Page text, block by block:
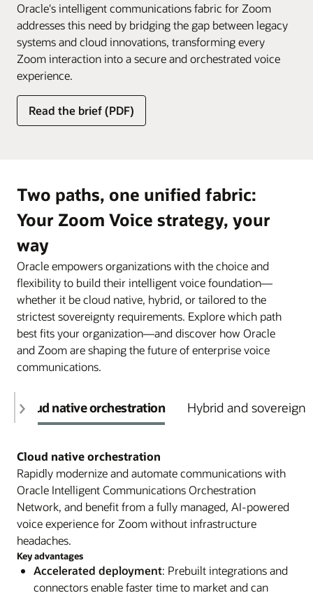
Oracle's intelligent communications fabric for Zoom
addresses this need by bridging the gap between legacy
systems and cloud innovations, transforming every
Zoom interaction into a secure and orchestrated voice
experience.
Read the brief (PDF)
Two paths, one unified fabric:
Your Zoom Voice strategy, your
way
Oracle empowers organizations with the choice and
flexibility to build their intelligent voice foundation—
whether it be cloud native, hybrid, or tailored to the
strictest sovereignty requirements. Explore which path
best fits your organization—and discover how Oracle
and Zoom are shaping the future of enterprise voice
communications.
Cloud native orchestration Hybrid and sovereign
Cloud native orchestration
Rapidly modernize and automate communications with
Oracle Intelligent Communications Orchestration
Network, and benefit from a fully managed, AI-powered
voice experience for Zoom without infrastructure
headaches.
Key advantages
Accelerated deployment: Prebuilt integrations and
connectors enable faster time to market and can